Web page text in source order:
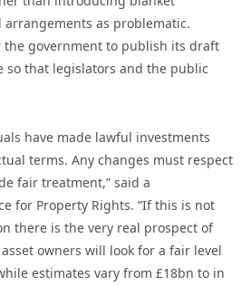
as problematic.
the government to publish its draft
so that legislators and the public
have made lawful investments
terms. Any changes must respect
fair treatment,” said a
for Property Rights. “If this is not
there is the very real prospect of
owners will look for a fair level
estimates vary from £18bn to in